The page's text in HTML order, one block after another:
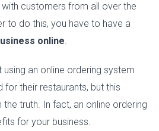
customers from all over the
to do this, you have to have a
online.
an online ordering system
their restaurants, but this
the truth. In fact, an online ordering
for your business.